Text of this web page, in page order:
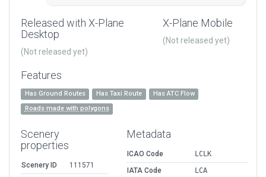
Released with X-Plane
Desktop
(Not released yet)
X-Plane Mobile
(Not released yet)
Features
Has Ground Routes Has Taxi Route
Has ATC Flow
Roads made with polygons
Scenery
properties
Scenery ID
111571
Metadata
ICAO Code
LCLK
IATA Code
LCA